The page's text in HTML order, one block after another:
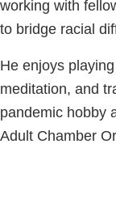
working with
to bridge racial
He enjoys
meditation, and
pandemic hobby
Adult Chamber